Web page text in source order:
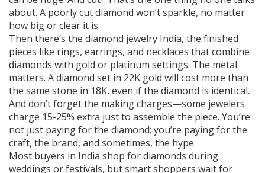
about. A poorly cut diamond won’t sparkle, no matter
how big or clear it is.
Then there’s the diamond jewelry India, the finished
pieces like rings, earrings, and necklaces that combine
diamonds with gold or platinum settings. The metal
matters. A diamond set in 22K gold will cost more than
the same stone in 18K, even if the diamond is identical.
And don’t forget the making charges—some jewelers
charge 15-25% extra just to assemble the piece. You’re
not just paying for the diamond; you’re paying for the
craft, the brand, and sometimes, the hype.
Most buyers in India shop for diamonds during
weddings or festivals, but smart shoppers wait for